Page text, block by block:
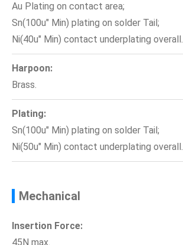
Au Plating on contact area;
Sn(100u" Min) plating on solder Tail;
Ni(40u" Min) contact underplating overall.
Harpoon:
Brass.
Plating:
Sn(100u" Min) plating on solder Tail;
Ni(50u" Min) contact underplating overall.
Mechanical
Insertion Force:
45N max.